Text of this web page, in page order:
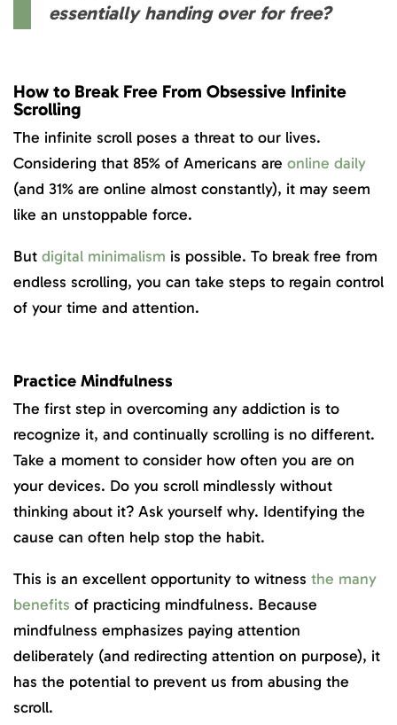
essentially handing over for free?
How to Break Free From Obsessive Infinite
Scrolling
The infinite scroll poses a threat to our lives.
Considering that 85% of Americans are online daily
(and 31% are online almost constantly), it may seem
like an unstoppable force.
But digital minimalism is possible. To break free from
endless scrolling, you can take steps to regain control
of your time and attention.
Practice Mindfulness
The first step in overcoming any addiction is to
recognize it, and continually scrolling is no different.
Take a moment to consider how often you are on
your devices. Do you scroll mindlessly without
thinking about it? Ask yourself why. Identifying the
cause can often help stop the habit.
This is an excellent opportunity to witness the many
benefits of practicing mindfulness. Because
mindfulness emphasizes paying attention
deliberately (and redirecting attention on purpose), it
has the potential to prevent us from abusing the
scroll.